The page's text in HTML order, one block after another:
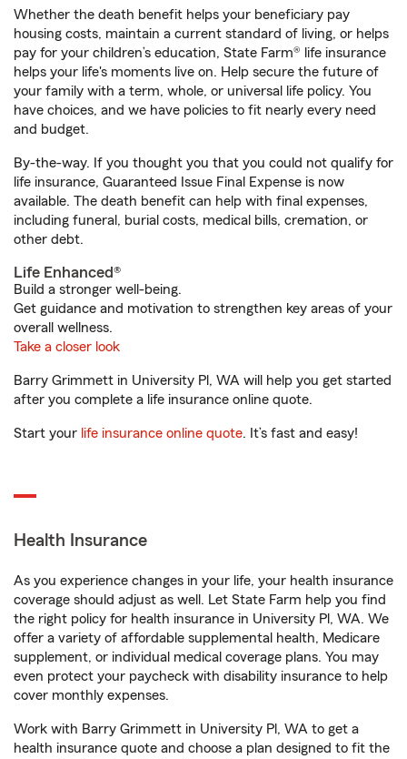
Whether the death benefit helps your beneficiary pay
housing costs, maintain a current standard of living, or helps
pay for your children’s education, State Farm® life insurance
helps your life's moments live on. Help secure the future of
your family with a term, whole, or universal life policy. You
have choices, and we have policies to fit nearly every need
and budget.
By-the-way. If you thought you that you could not qualify for
life insurance, Guaranteed Issue Final Expense is now
available. The death benefit can help with final expenses,
including funeral, burial costs, medical bills, cremation, or
other debt.
Life Enhanced®
Build a stronger well-being.
Get guidance and motivation to strengthen key areas of your
overall wellness.
Take a closer look
Barry Grimmett in University Pl, WA will help you get started
after you complete a life insurance online quote.
Start your life insurance online quote. It’s fast and easy!
Health Insurance
As you experience changes in your life, your health insurance
coverage should adjust as well. Let State Farm help you find
the right policy for health insurance in University Pl, WA. We
offer a variety of affordable supplemental health, Medicare
supplement, or individual medical coverage plans. You may
even protect your paycheck with disability insurance to help
cover monthly expenses.
Work with Barry Grimmett in University Pl, WA to get a
health insurance quote and choose a plan designed to fit the